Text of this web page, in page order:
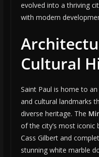
evolved into a thriving
with modern
Cultural
Saint Paul is home to
and cultural landmarks
diverse heritage. The
of the city’s most iconic
Cass Gilbert and
stunning white marble